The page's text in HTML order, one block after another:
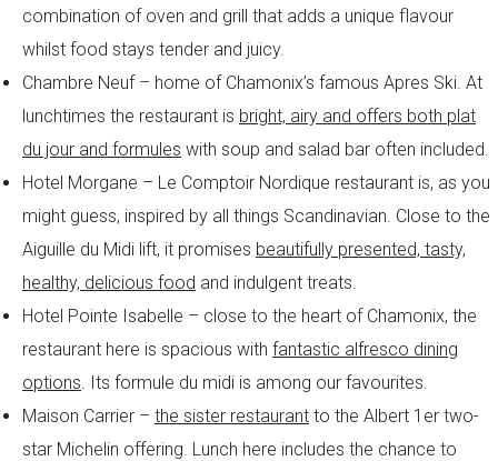
combination of oven and grill that adds a unique flavour
whilst food stays tender and juicy.
Chambre Neuf – home of Chamonix’s famous Apres Ski. At
lunchtimes the restaurant is bright, airy and offers both plat
du jour and formules with soup and salad bar often included.
Hotel Morgane – Le Comptoir Nordique restaurant is, as you
might guess, inspired by all things Scandinavian. Close to the
Aiguille du Midi lift, it promises beautifully presented, tasty,
healthy, delicious food and indulgent treats.
Hotel Pointe Isabelle – close to the heart of Chamonix, the
restaurant here is spacious with fantastic alfresco dining
options. Its formule du midi is among our favourites.
Maison Carrier – the sister restaurant to the Albert 1er two-
star Michelin offering. Lunch here includes the chance to